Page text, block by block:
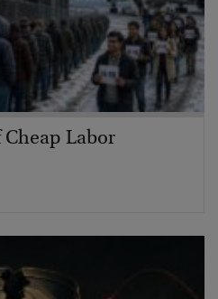
Cheap Labor